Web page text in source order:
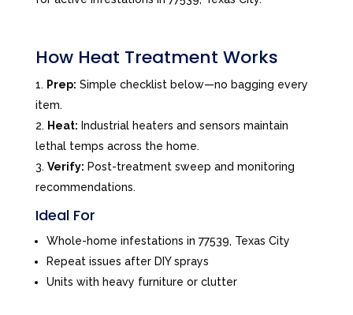
How Heat Treatment Works
Prep: Simple checklist below—no bagging every
item.
Heat: Industrial heaters and sensors maintain
lethal temps across the home.
Verify: Post-treatment sweep and monitoring
recommendations.
Ideal For
Whole-home infestations in 77539, Texas City
Repeat issues after DIY sprays
Units with heavy furniture or clutter